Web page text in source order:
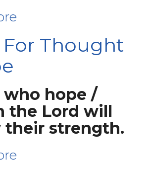
For Thought
who hope /
the Lord will
their strength.